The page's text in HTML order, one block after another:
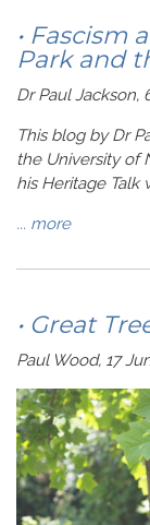
• Fascism
Park and
Dr Paul Jackson,
This blog by Dr
the University of
his Heritage Talk
... more
• Great
Paul Wood, 17